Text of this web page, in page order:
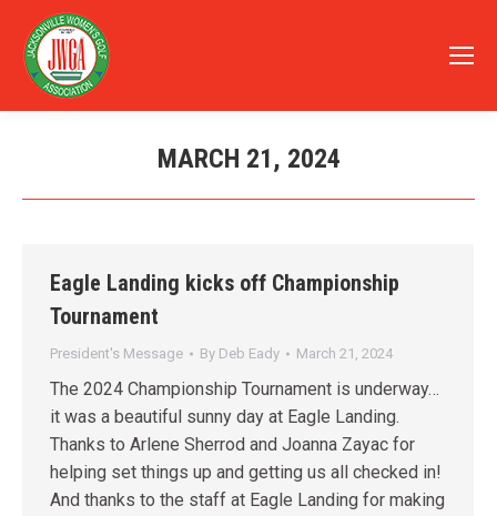
MARCH 21, 2024
Eagle Landing kicks off Championship
Tournament
President's Message By Deb Eady March 21, 2024
The 2024 Championship Tournament is underway…
it was a beautiful sunny day at Eagle Landing.
Thanks to Arlene Sherrod and Joanna Zayac for
helping set things up and getting us all checked in!
And thanks to the staff at Eagle Landing for making